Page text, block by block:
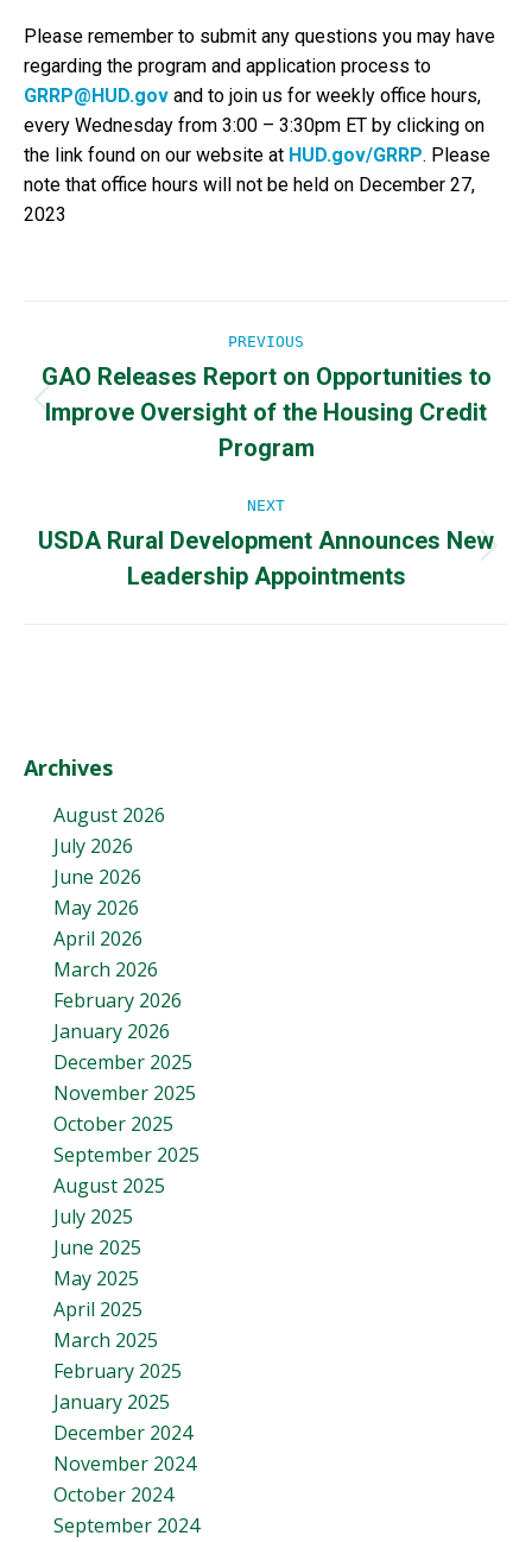
Please remember to submit any questions you may have
regarding the program and application process to
GRRP@HUD.gov and to join us for weekly office hours,
every Wednesday from 3:00 – 3:30pm ET by clicking on
the link found on our website at HUD.gov/GRRP. Please
note that office hours will not be held on December 27,
2023
navigation
PREVIOUS
Previous
post:
GAO Releases Report on Opportunities to
Improve Oversight of the Housing Credit
Program
NEXT
post:
USDA Rural Development Announces New
Leadership Appointments
Archives
August 2026
July 2026
June 2026
May 2026
April 2026
March 2026
February 2026
January 2026
December 2025
November 2025
October 2025
September 2025
August 2025
July 2025
June 2025
May 2025
April 2025
March 2025
February 2025
January 2025
December 2024
November 2024
October 2024
September 2024